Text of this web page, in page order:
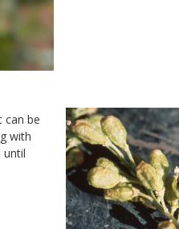
can be
with
until